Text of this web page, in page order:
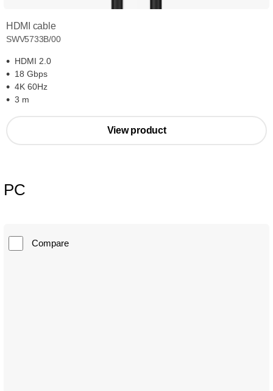
HDMI cable
SWV5733B/00
HDMI 2.0
18 Gbps
4K 60Hz
3 m
View product
PC
Compare